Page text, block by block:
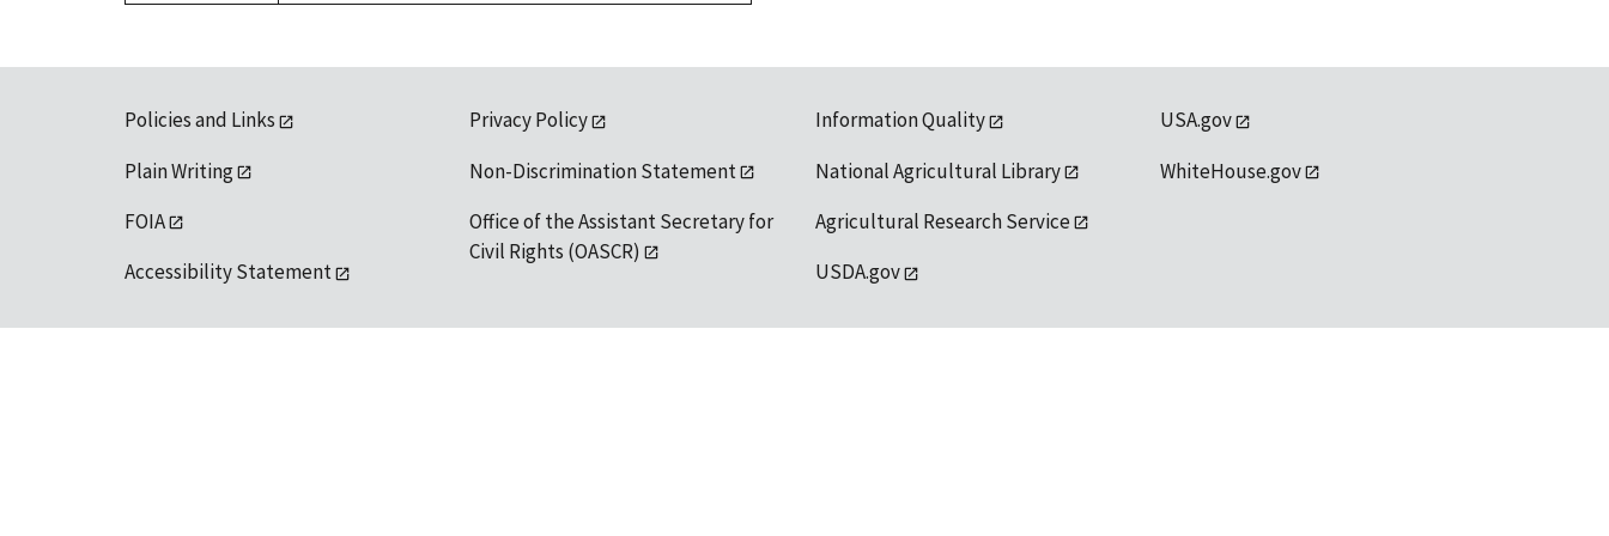
Policies and Links
Plain Writing
FOIA
Accessibility Statement
Privacy Policy
Non-Discrimination Statement
Office of the Assistant Secretary for
Civil Rights (OASCR)
Information Quality
National Agricultural Library
Agricultural Research Service
USDA.gov
USA.gov
WhiteHouse.gov